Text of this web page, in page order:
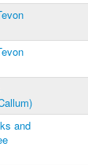
and